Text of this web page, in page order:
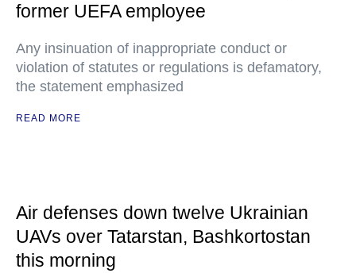
former UEFA employee
Any insinuation of inappropriate conduct or
violation of statutes or regulations is defamatory,
the statement emphasized
READ MORE
Air defenses down twelve Ukrainian
UAVs over Tatarstan, Bashkortostan
this morning